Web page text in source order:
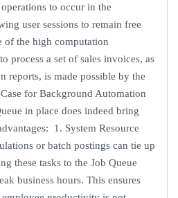
to occur in the
user sessions to remain free
of the high computation
process a set of sales invoices, as
reports, is made possible by the
for Background Automation
in place does indeed bring
1. System Resource
or batch postings can tie up
these tasks to the Job Queue
business hours. This ensures